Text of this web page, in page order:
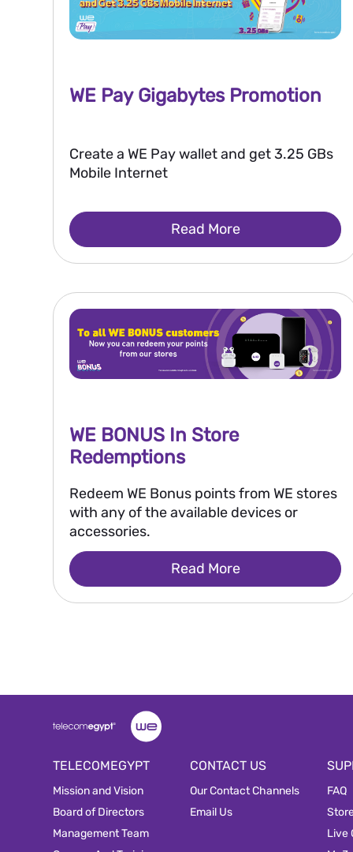
WE Pay Gigabytes Promotion
Create a WE Pay wallet and get 3.25 GBs
Mobile Internet
Read More
WE BONUS In Store
Redemptions
Redeem WE Bonus points from WE stores
with any of the available devices or
accessories.
Read More
TELECOMEGYPT
Mission and Vision
Board of Directors
Management Team
CONTACT US
Our Contact Channels
Email Us
FAQ
Live